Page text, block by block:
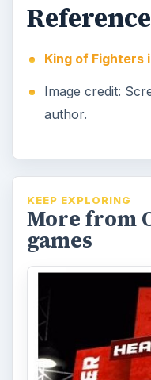
King of Fighters
Image credit:
author.
KEEP EXPLORING
More from
games